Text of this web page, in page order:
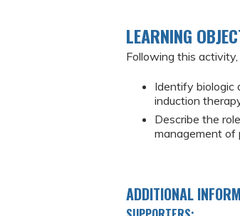
LEARNING
Following this
Identify biologic
induction
Describe the
management of
ADDITIONAL